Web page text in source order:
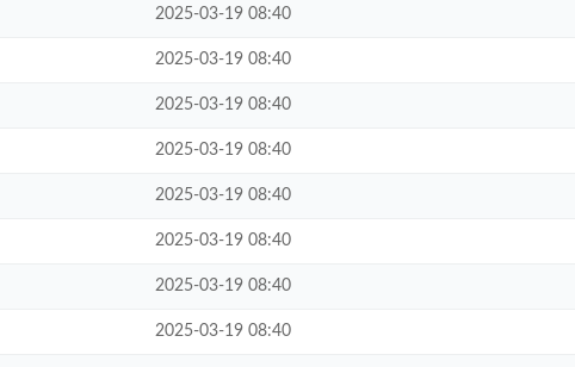
2025-03-19 08:40
2025-03-19 08:40
2025-03-19 08:40
2025-03-19 08:40
2025-03-19 08:40
2025-03-19 08:40
2025-03-19 08:40
2025-03-19 08:40